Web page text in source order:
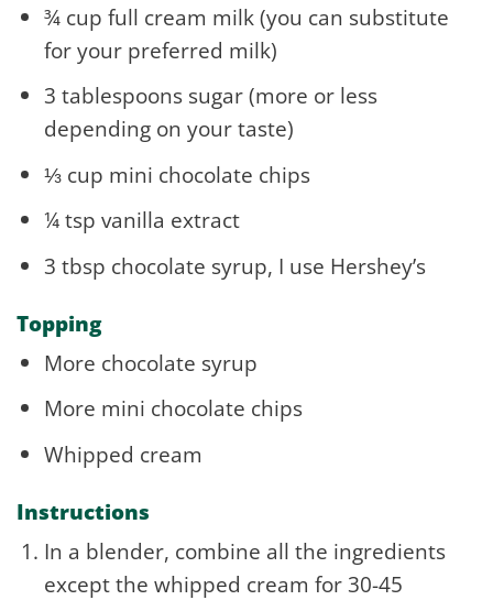
¾ cup full cream milk (you can substitute
for your preferred milk)
3 tablespoons sugar (more or less
depending on your taste)
⅓ cup mini chocolate chips
¼ tsp vanilla extract
3 tbsp chocolate syrup, I use Hershey’s
Topping
More chocolate syrup
More mini chocolate chips
Whipped cream
Instructions
In a blender, combine all the ingredients
except the whipped cream for 30-45